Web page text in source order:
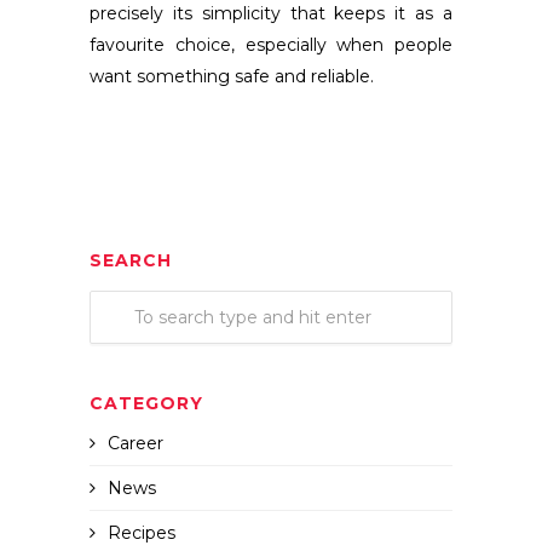
precisely its simplicity that keeps it as a
favourite choice, especially when people
want something safe and reliable.
SEARCH
CATEGORY
Career
News
Recipes